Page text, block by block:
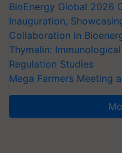
BioEnergy Global 2026
Inauguration,
Collaboration in
Thymalin:
Regulation Studies
Mega Farmers Meeting